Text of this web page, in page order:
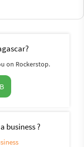
on Rockerstop.
business ?